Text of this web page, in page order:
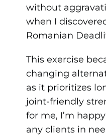
without
when I
Romanian
This exercise
changing
as it prioritizes
joint-friendly
for me, I’m
any clients in